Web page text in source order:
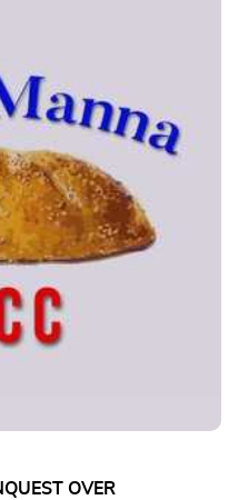
OVER